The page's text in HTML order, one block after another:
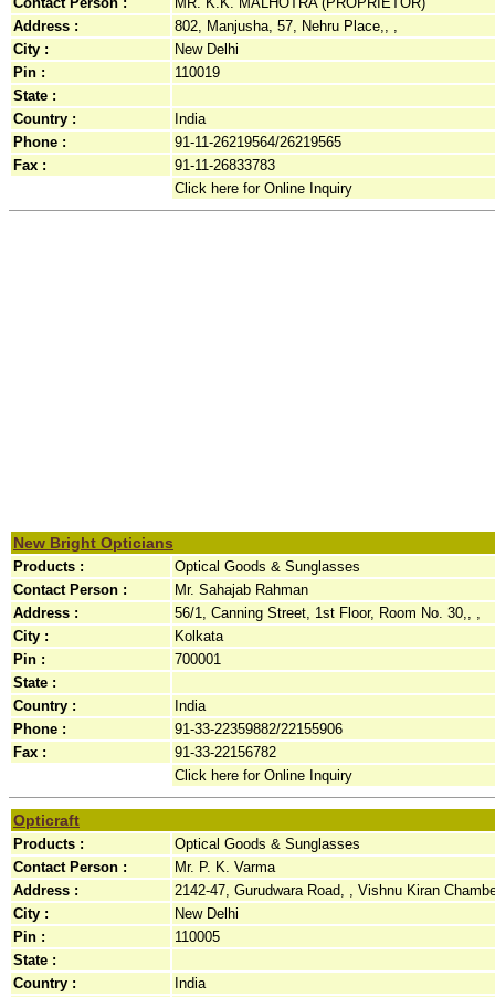
Address :
802, Manjusha, 57, Nehru Place,, ,
City :
New Delhi
Pin :
110019
State :
Country :
India
Phone :
91-11-26219564/26219565
Fax :
91-11-26833783
Click here for Online Inquiry
New Bright Opticians
Products :
Optical Goods & Sunglasses
Contact Person :
Mr. Sahajab Rahman
Address :
56/1, Canning Street, 1st Floor, Room No. 30,, ,
City :
Kolkata
Pin :
700001
State :
Country :
India
Phone :
91-33-22359882/22155906
Fax :
91-33-22156782
Click here for Online Inquiry
Opticraft
Products :
Optical Goods & Sunglasses
Contact Person :
Mr. P. K. Varma
Address :
2142-47, Gurudwara Road, , Vishnu Kiran
City :
New Delhi
Pin :
110005
State :
Country :
India